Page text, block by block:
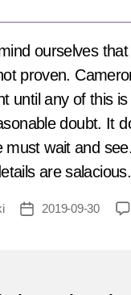
ourselves that
proven.
until any of this
doubt. It
must wait and
are salacious.
Post2019-09-30